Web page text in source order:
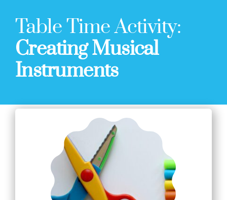
Table Time Activity:
Creating Musical
Instruments